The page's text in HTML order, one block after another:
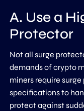
A. Use a
Protector
Not all surge
demands of crypto
miners require
specifications to
protect against